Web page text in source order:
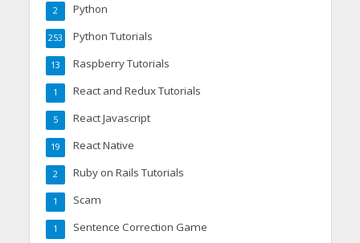
Python
2
Python Tutorials
253
Raspberry Tutorials
13
React and Redux Tutorials
1
React Javascript
5
React Native
19
Ruby on Rails Tutorials
2
Scam
1
Sentence Correction Game
1